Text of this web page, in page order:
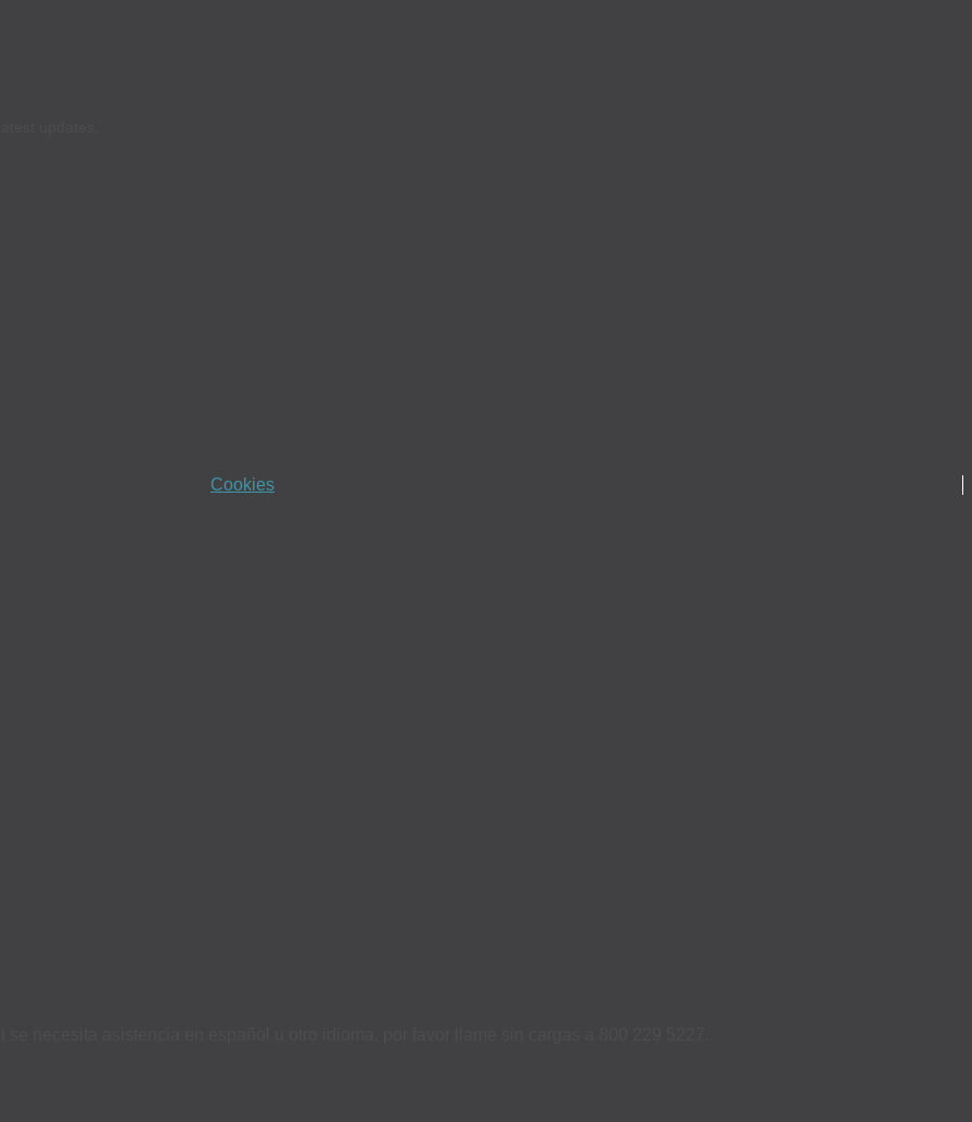
updates.
Cookies
necesita asistencia en español u otro idioma, por favor llame sin cargas a 800 229 5227.